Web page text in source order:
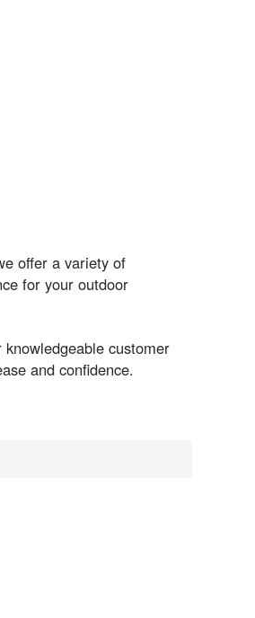
offer a variety of
for your outdoor
customer
and confidence.